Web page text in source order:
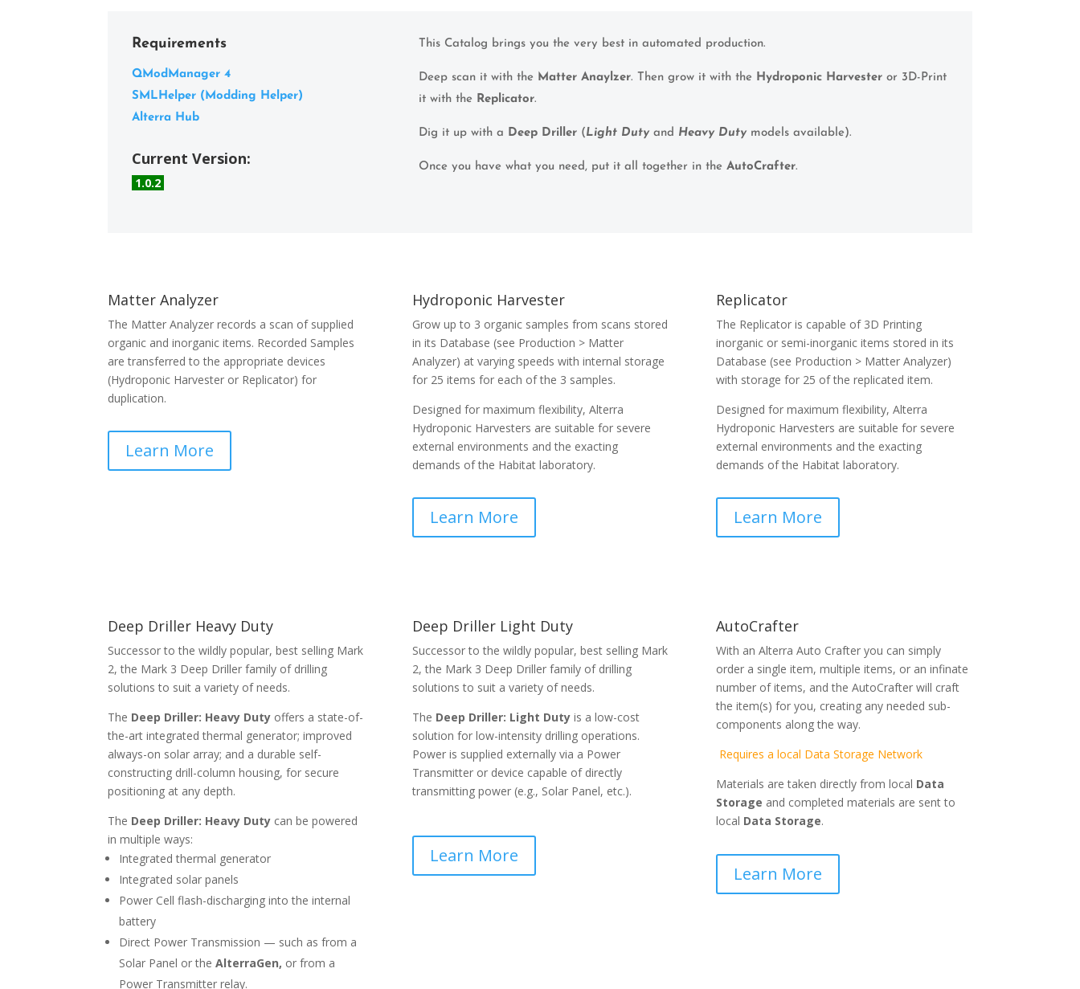
Requirements
QModManager 4
SMLHelper (Modding Helper)
Alterra Hub
Current Version:
1.0.2
This Catalog brings you the very best in automated production.
Deep scan it with the Matter Anaylzer. Then grow it with the Hydroponic Harvester or 3D-Print
it with the Replicator.
Dig it up with a Deep Driller ( Light Dutyand Heavy Dutymodels available).
Once you have what you need, put it all together in theAutoCrafter.
Matter Analyzer
The Matter Analyzer records a scan of supplied
organic and inorganic items. Recorded Samples
are transferred to the appropriate devices
(Hydroponic Harvester or Replicator) for
duplication.
Learn More
Hydroponic Harvester
Grow up to 3 organic samples from scans stored
in its Database (see Production > Matter
Analyzer) at varying speeds with internal storage
for 25 items for each of the 3 samples.
Designed for maximum flexibility, Alterra
Hydroponic Harvesters are suitable for severe
external environments and the exacting
demands of the Habitat laboratory.
Learn More
Replicator
The Replicator is capable of 3D Printing
inorganic or semi-inorganic items stored in its
Database (see Production > Matter Analyzer)
with storage for 25 of the replicated item.
Designed for maximum flexibility, Alterra
Hydroponic Harvesters are suitable for severe
external environments and the exacting
demands of the Habitat laboratory.
Learn More
Deep Driller Heavy Duty
Successor to the wildly popular, best selling Mark
2, the Mark 3 Deep Driller family of drilling
solutions to suit a variety of needs.
The Deep Driller: Heavy Duty offers a state-of-
the-art integrated thermal generator; improved
always-on solar array; and a durable self-
constructing drill-column housing, for secure
positioning at any depth.
The Deep Driller: Heavy Duty can be powered
in multiple ways:
Integrated thermal generator
Integrated solar panels
Power Cell flash-discharging into the internal
battery
Direct Power Transmission — such as from a
Solar Panel or theAlterraGen, or from a
Power Transmitter relay.
Deep Driller Light Duty
Successor to the wildly popular, best selling Mark
2, the Mark 3 Deep Driller family of drilling
solutions to suit a variety of needs.
The Deep Driller: Light Dutyis a low-cost
solution for low-intensity drilling operations.
Power is supplied externally via a Power
Transmitter or device capable of directly
transmitting power (e.g., Solar Panel, etc.).
Learn More
AutoCrafter
With an Alterra Auto Crafter you can simply
order a single item, multiple items, or an infinate
number of items, and the AutoCrafter will craft
the item(s) for you, creating any needed sub-
components along the way.
Requires a local Data Storage Network
Materials are taken directly from local Data
Storage and completed materials are sent to
local Data Storage.
Learn More